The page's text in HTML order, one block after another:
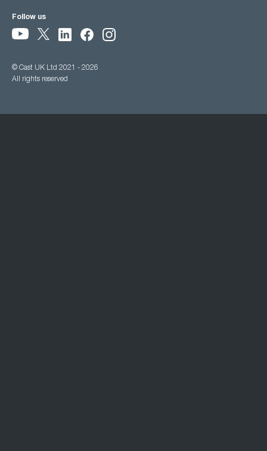
Follow us
© Cast UK Ltd 2021 - 2026
All rights reserved